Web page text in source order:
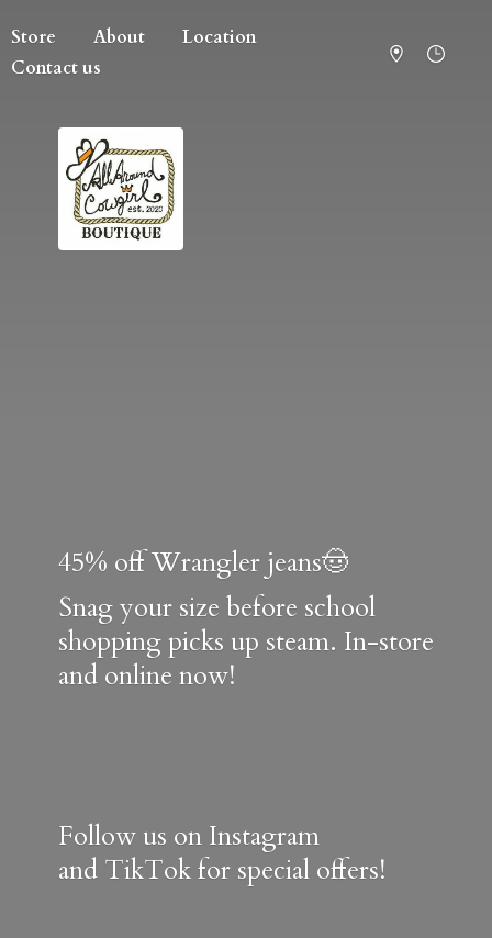
Store About
Location
Contact us
45% off Wrangler jeans🤠
Snag your size before school
shopping picks up steam. In-store
and online now!
Follow us on Instagram
and TikTok for special offers!